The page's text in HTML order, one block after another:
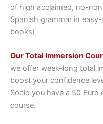
of high acclaimed, no-
Spanish grammar in
books)
Our Total Immersion
we offer week-long total
boost your confidence
Socio you have a 50
course.